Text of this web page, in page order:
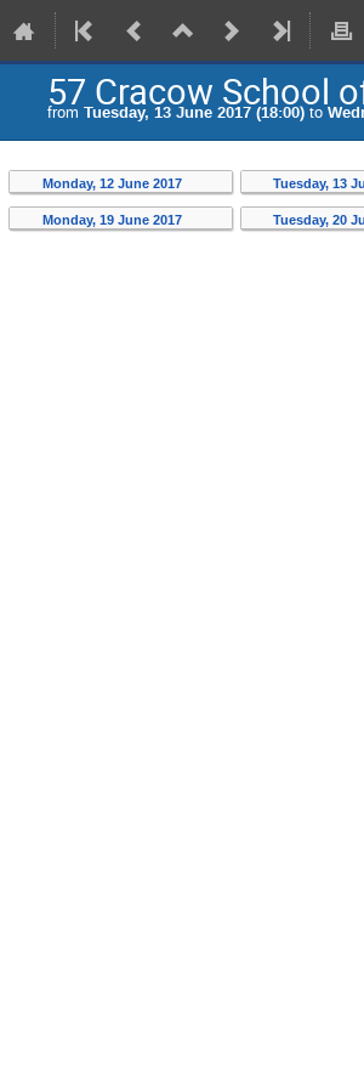
57 Cracow School
from Tuesday, 13 June 2017 (18:00) to
Monday, 12 June 2017 Tuesday, 13
Monday, 19 June 2017 Tuesday, 20